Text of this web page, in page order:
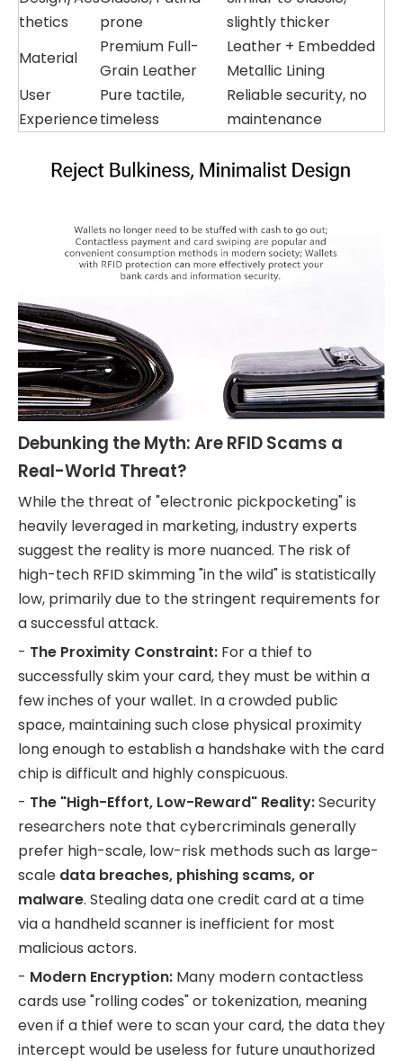
thetics
prone
slightly thicker
Material
Premium Full-
Grain Leather
Leather + Embedded
Metallic Lining
User
Experience
Pure tactile,
timeless
Reliable security, no
maintenance
Debunking the Myth: Are RFID Scams a
Real-World Threat?
While the threat of "electronic pickpocketing" is
heavily leveraged in marketing, industry experts
suggest the reality is more nuanced. The risk of
high-tech RFID skimming "in the wild" is statistically
low, primarily due to the stringent requirements for
a successful attack.
- The Proximity Constraint: For a thief to
successfully skim your card, they must be within a
few inches of your wallet. In a crowded public
space, maintaining such close physical proximity
long enough to establish a handshake with the card
chip is difficult and highly conspicuous.
- The "High-Effort, Low-Reward" Reality:Security
researchers note that cybercriminals generally
prefer high-scale, low-risk methods such as large-
scale data breaches, phishing scams, or
malware. Stealing data one credit card at a time
via a handheld scanner is inefficient for most
malicious actors.
- Modern Encryption: Many modern contactless
cards use "rolling codes" or tokenization, meaning
even if a thief were to scan your card, the data they
intercept would be useless for future unauthorized